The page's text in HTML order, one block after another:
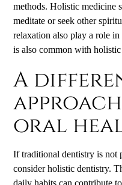
methods. Holistic medicine
meditate or seek other
relaxation also play a role
is also common with holistic
A
oral
If traditional dentistry is not
consider holistic dentistry.